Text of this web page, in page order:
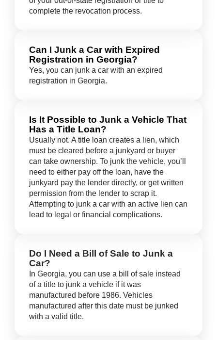
complete the revocation process.
Can I Junk a Car with Expired
Registration in Georgia?
Yes, you can junk a car with an expired
registration in Georgia.
Is It Possible to Junk a Vehicle That
Has a Title Loan?
Usually not. A title loan creates a lien, which
must be cleared before a junkyard or buyer
can take ownership. To junk the vehicle, you’ll
need to either pay off the loan, have the
junkyard pay the lender directly, or get written
permission from the lender to scrap it.
Attempting to junk a car with an active lien can
lead to legal or financial complications.
Do I Need a Bill of Sale to Junk a
Car?
In Georgia, you can use a bill of sale instead
of a title to junk a vehicle if it was
manufactured before 1986. Vehicles
manufactured after this date must be junked
with a valid title.